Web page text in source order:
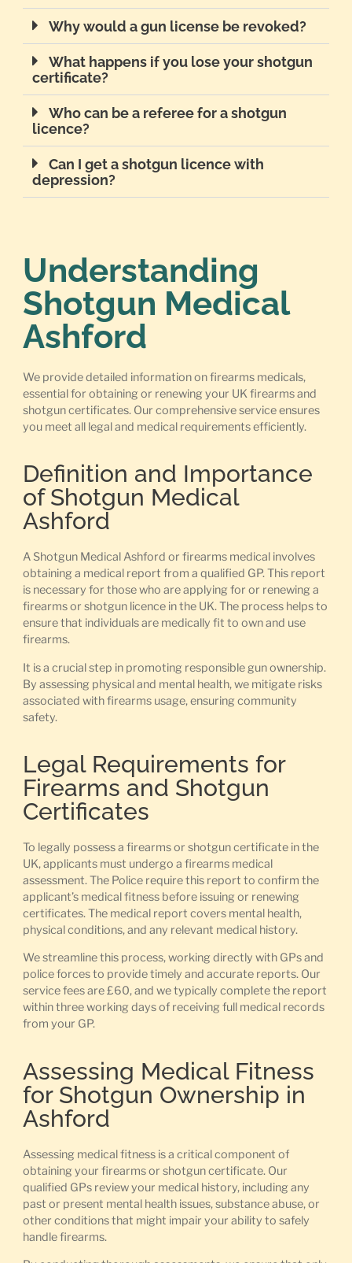
Why would a gun license be revoked?
What happens if you lose your shotgun
certificate?
Who can be a referee for a shotgun
licence?
Can I get a shotgun licence with
depression?
Understanding
Shotgun Medical
Ashford
We provide detailed information on firearms medicals,
essential for obtaining or renewing your UK firearms and
shotgun certificates. Our comprehensive service ensures
you meet all legal and medical requirements efficiently.
Definition and Importance
of Shotgun Medical
Ashford
A Shotgun Medical Ashford or firearms medical involves
obtaining a medical report from a qualified GP. This report
is necessary for those who are applying for or renewing a
firearms or shotgun licence in the UK. The process helps to
ensure that individuals are medically fit to own and use
firearms.
It is a crucial step in promoting responsible gun ownership.
By assessing physical and mental health, we mitigate risks
associated with firearms usage, ensuring community
safety.
Legal Requirements for
Firearms and Shotgun
Certificates
To legally possess a firearms or shotgun certificate in the
UK, applicants must undergo a firearms medical
assessment. The Police require this report to confirm the
applicant’s medical fitness before issuing or renewing
certificates. The medical report covers mental health,
physical conditions, and any relevant medical history.
We streamline this process, working directly with GPs and
police forces to provide timely and accurate reports. Our
service fees are £60, and we typically complete the report
within three working days of receiving full medical records
from your GP.
Assessing Medical Fitness
for Shotgun Ownership in
Ashford
Assessing medical fitness is a critical component of
obtaining your firearms or shotgun certificate. Our
qualified GPs review your medical history, including any
past or present mental health issues, substance abuse, or
other conditions that might impair your ability to safely
handle firearms.